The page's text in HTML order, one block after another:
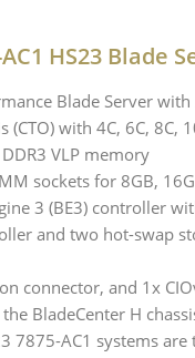
HS23 Blade
Blade Server
(CTO) with 4C, 6C,
VLP memory
sockets for 8GB,
3 (BE3) controller
and two hot-swap
connector, and 1x
BladeCenter H
7875-AC1 systems